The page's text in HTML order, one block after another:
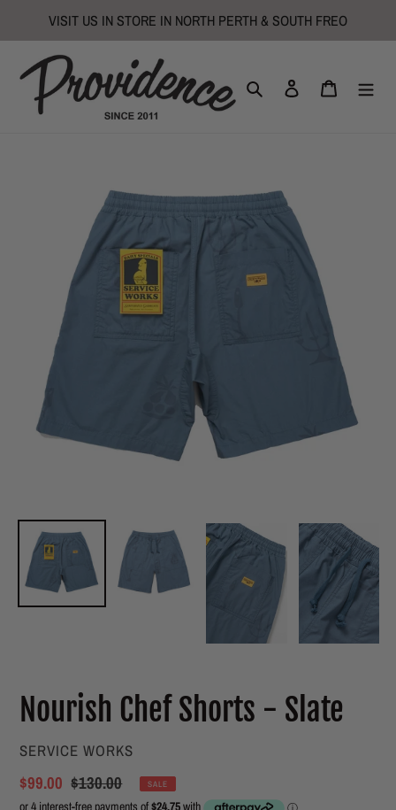
VISIT US IN STORE IN NORTH PERTH & SOUTH FREO
Search Log in
Nourish Chef Shorts - Slate
VENDOR
SERVICE WORKS
Sale
$99.00 Regular
$130.00 SALE